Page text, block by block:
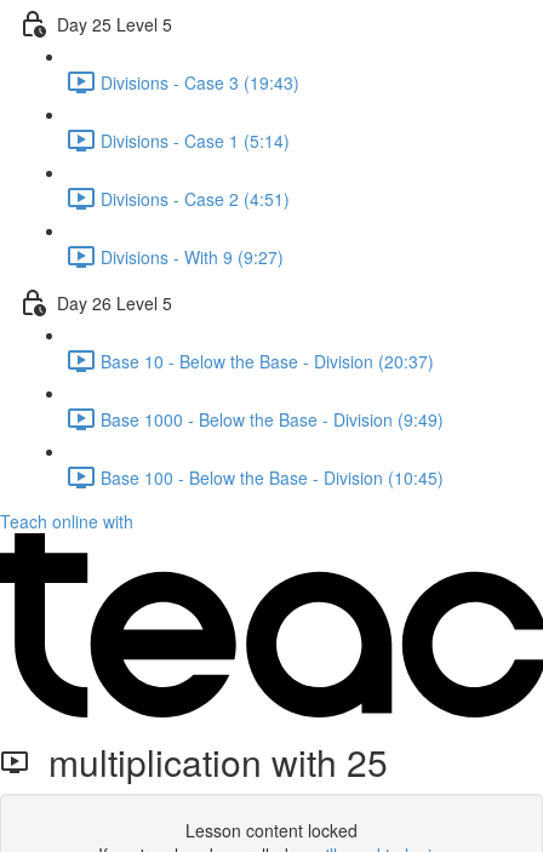
Day 25 Level 5
Divisions - Case 3 (19:43)
Divisions - Case 1 (5:14)
Divisions - Case 2 (4:51)
Divisions - With 9 (9:27)
Day 26 Level 5
Base 10 - Below the Base - Division (20:37)
Base 1000 - Below the Base - Division (9:49)
Base 100 - Below the Base - Division (10:45)
Teach online with
multiplication with 25
Lesson content locked